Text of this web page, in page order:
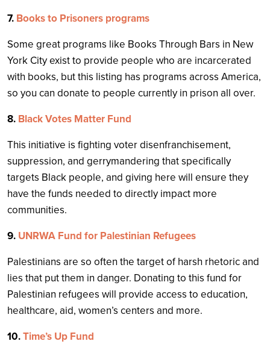
7. Books to Prisoners programs
Some great programs like Books Through Bars in New
York City exist to provide people who are incarcerated
with books, but this listing has programs across America,
so you can donate to people currently in prison all over.
8. Black Votes Matter Fund
This initiative is fighting voter disenfranchisement,
suppression, and gerrymandering that specifically
targets Black people, and giving here will ensure they
have the funds needed to directly impact more
communities.
9. UNRWA Fund for Palestinian Refugees
Palestinians are so often the target of harsh rhetoric and
lies that put them in danger. Donating to this fund for
Palestinian refugees will provide access to education,
healthcare, aid, women’s centers and more.
10.Time’s Up Fund